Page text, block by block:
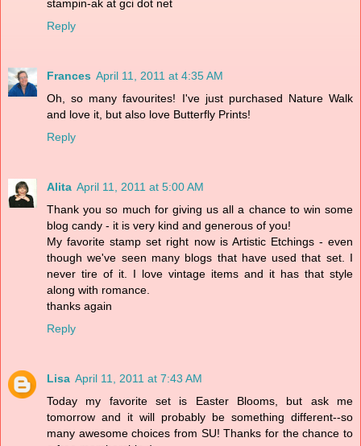
stampin-ak at gci dot net
Reply
Frances April 11, 2011 at 4:35 AM
Oh, so many favourites! I've just purchased Nature Walk
and love it, but also love Butterfly Prints!
Reply
Alita April 11, 2011 at 5:00 AM
Thank you so much for giving us all a chance to win some
blog candy - it is very kind and generous of you!
My favorite stamp set right now is Artistic Etchings - even
though we've seen many blogs that have used that set. I
never tire of it. I love vintage items and it has that style
along with romance.
thanks again
Reply
Lisa April 11, 2011 at 7:43 AM
Today my favorite set is Easter Blooms, but ask me
tomorrow and it will probably be something different--so
many awesome choices from SU! Thanks for the chance to